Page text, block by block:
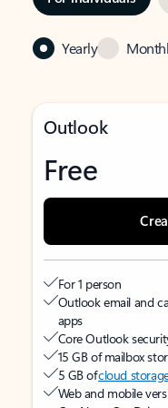
Yearly
Outlook
Free
For 1 person
Outlook email and
apps
Core Outlook
15 GB of mailbox
5 GB ofcloud
Web and mobile